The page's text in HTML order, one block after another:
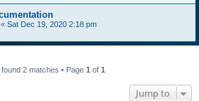
« Sat Dec 19, 2020 2:18 pm
2 matches • Page 1 of 1
Jump to